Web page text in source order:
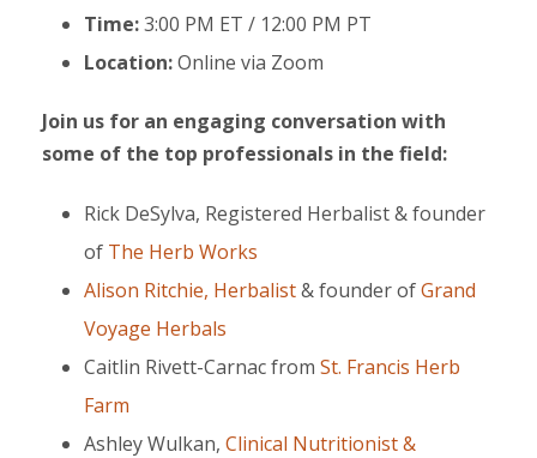
Time:3:00 PM ET / 12:00 PM PT
Location:Online via Zoom
Join us for an engaging conversation with
some of the top professionals in the field:
Rick DeSylva, Registered Herbalist & founder
of The Herb Works
Alison Ritchie, Herbalist& founder ofGrand
Voyage Herbals
Caitlin Rivett-Carnac from St. Francis Herb
Farm
Ashley Wulkan, Clinical Nutritionist &